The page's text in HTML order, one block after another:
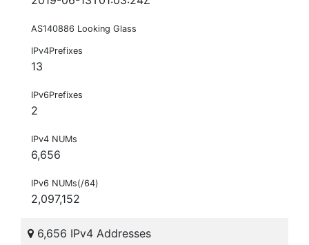
AS140886 Looking Glass
IPv4Prefixes
13
IPv6Prefixes
2
IPv4 NUMs
6,656
IPv6 NUMs(/64)
2,097,152
6,656 IPv4 Addresses